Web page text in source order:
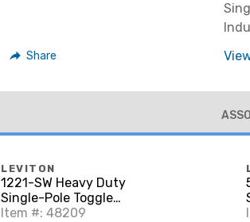
Share
LEVITON
1221-SW Heavy Duty
Single-Pole Toggle
Switch, 20A,
Item #: 48209